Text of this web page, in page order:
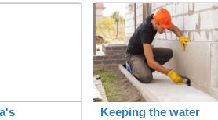
Keeping the water